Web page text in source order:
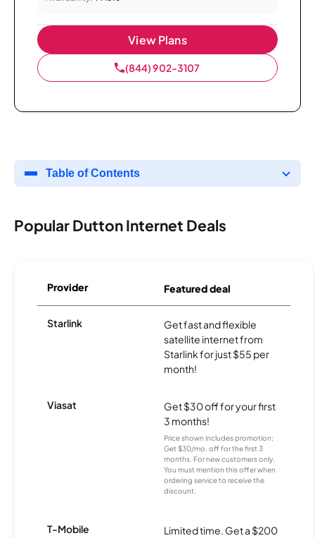
View Plans
(844) 902-3107
Table of Contents
Popular Dutton Internet Deals
Provider Featured deal
Starlink
Get fast and flexible
satellite internet from
Starlink for just $55 per
month!
Viasat
Get $30 off for your first
3 months!
Price shown includes promotion;
Get $30/mo. off for the first 3
months. For new customers only.
You must mention this offer when
ordering service to receive the
discount.
T-Mobile
Limited time. Get a $200